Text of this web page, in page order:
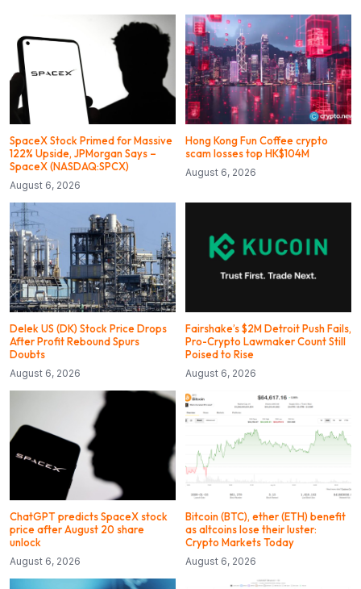
SpaceX Stock Primed for Massive
122% Upside, JPMorgan Says –
SpaceX (NASDAQ:SPCX)
August 6, 2026
Hong Kong Fun Coffee crypto
scam losses top HK$104M
August 6, 2026
Delek US (DK) Stock Price Drops
After Profit Rebound Spurs
Doubts
August 6, 2026
Fairshake’s $2M Detroit Push Fails,
Pro-Crypto Lawmaker Count Still
Poised to Rise
August 6, 2026
ChatGPT predicts SpaceX stock
price after August 20 share
unlock
August 6, 2026
Bitcoin (BTC), ether (ETH) benefit
as altcoins lose their luster:
Crypto Markets Today
August 6, 2026